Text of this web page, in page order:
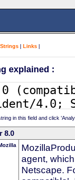
| Links |
explained :
in this field and click
8.0
agent,
Netscape.